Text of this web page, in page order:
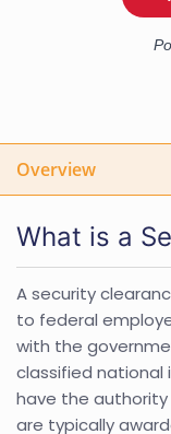
Overview
What is a
A security
to federal
with the
classified national
have the
are typically